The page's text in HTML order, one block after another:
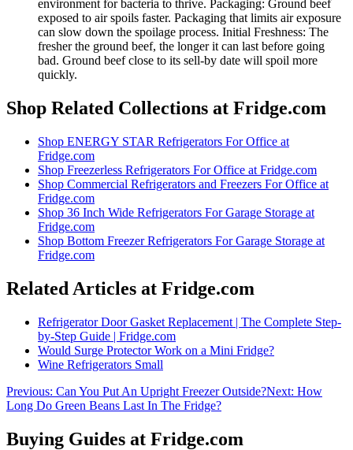
environment for bacteria to thrive. Packaging: Ground beef
exposed to air spoils faster. Packaging that limits air exposure
can slow down the spoilage process. Initial Freshness: The
fresher the ground beef, the longer it can last before going
bad. Ground beef close to its sell-by date will spoil more
quickly.
Shop Related Collections at Fridge.com
Shop ENERGY STAR Refrigerators For Office at
Fridge.com
Shop Freezerless Refrigerators For Office at Fridge.com
Shop Commercial Refrigerators and Freezers For Office at
Fridge.com
Shop 36 Inch Wide Refrigerators For Garage Storage at
Fridge.com
Shop Bottom Freezer Refrigerators For Garage Storage at
Fridge.com
Related Articles at Fridge.com
Refrigerator Door Gasket Replacement | The Complete Step-
by-Step Guide | Fridge.com
Would Surge Protector Work on a Mini Fridge?
Wine Refrigerators Small
Previous: Can You Put An Upright Freezer Outside?Next: How
Long Do Green Beans Last In The Fridge?
Buying Guides at Fridge.com